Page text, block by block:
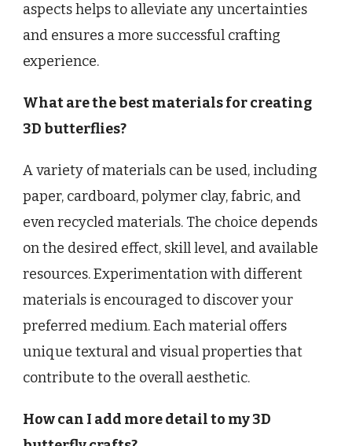
aspects helps to alleviate any uncertainties
and ensures a more successful crafting
experience.
What are the best materials for creating
3D butterflies?
A variety of materials can be used, including
paper, cardboard, polymer clay, fabric, and
even recycled materials. The choice depends
on the desired effect, skill level, and available
resources. Experimentation with different
materials is encouraged to discover your
preferred medium. Each material offers
unique textural and visual properties that
contribute to the overall aesthetic.
How can I add more detail to my 3D